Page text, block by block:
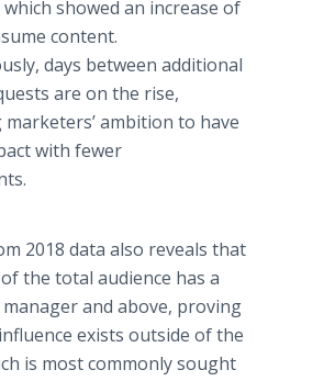
showed an increase of
content.
days between additional
are on the rise,
ambition to have
with fewer
2018 data also reveals that
the total audience has a
and above, proving
exists outside of the
is most commonly sought